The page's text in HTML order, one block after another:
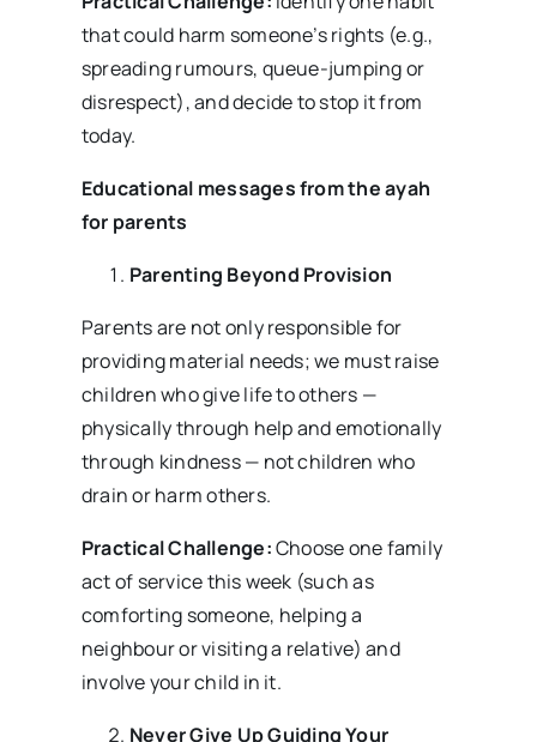
that could harm someone’s rights (e.g.,
spreading rumours, queue-jumping or
disrespect), and decide to stop it from
today.
Educational messages from the ayah
for parents
Parenting Beyond Provision
Parents are not only responsible for
providing material needs; we must raise
children who give life to others —
physically through help and emotionally
through kindness — not children who
drain or harm others.
Practical Challenge:Choose one family
act of service this week (such as
comforting someone, helping a
neighbour or visiting a relative) and
involve your child in it.
Never Give UpGuiding Your